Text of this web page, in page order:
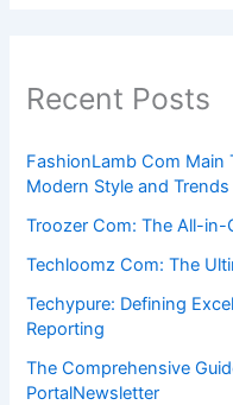
Recent Posts
FashionLamb Com Main
Modern Style and Trends
Troozer Com: The All-in-
Techloomz Com: The
Techypure: Defining
Reporting
The Comprehensive
PortalNewsletter